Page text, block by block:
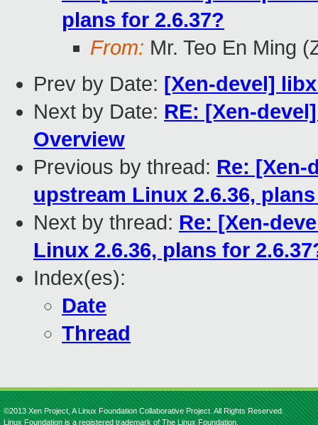
plans for 2.6.37?
From: Mr. Teo En Ming
Prev by Date: [Xen-devel]
Next by Date: RE: [Xen-
Overview
Previous by thread: Re: [Xen-
upstream Linux 2.6.36,
Next by thread: Re: [Xen-
Linux 2.6.36, plans for
Index(es):
Date
Thread
©2013 Xen Project, A Linux Foundation Collaborative Project. All Rights Reserved.
Linux Foundation is a registered trademark of The Linux Foundation.